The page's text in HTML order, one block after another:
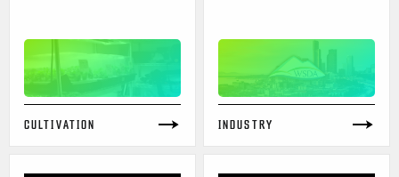
CULTIVATION INDUSTRY